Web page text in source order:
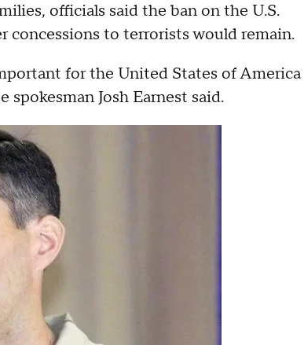
officials said the ban on the U.S.
concessions to terrorists would remain.
for the United States of America
Josh Earnest said.